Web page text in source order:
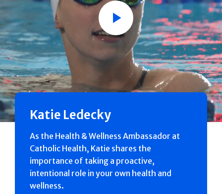
Play
Katie Ledecky
As the Health & Wellness Ambassador at
Catholic Health, Katie shares the
importance of taking a proactive,
intentional role in your own health and
wellness.